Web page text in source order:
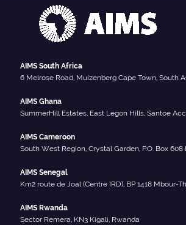
AIMS South Africa
6 Melrose Road, Muizenberg Cape Town, South
AIMS Ghana
SummerHill Estates, East Legon Hills, Santoe
AIMS Cameroon
South West Region, Crystal Garden, P.O. Box
AIMS Senegal
Km2 route de Joal (Centre IRD), BP 1418 Mbour-
AIMS Rwanda
Sector Remera, KN3 Kigali, Rwanda